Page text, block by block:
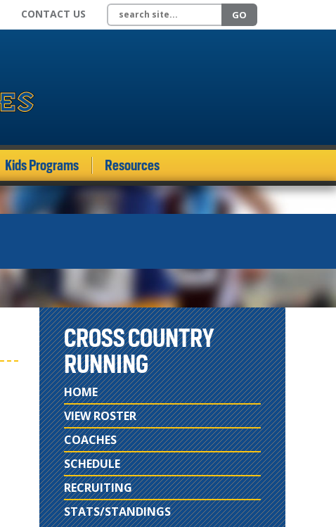
CONTACT US Search site GO
Kids Programs Resources
CROSS COUNTRY
RUNNING
HOME
VIEW ROSTER
COACHES
SCHEDULE
RECRUITING
STATS/STANDINGS